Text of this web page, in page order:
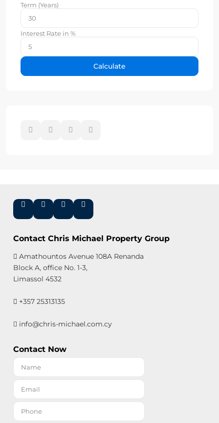
Term (Years)
Interest Rate in %
Calculate
Contact Chris Michael Property Group
Amathountos Avenue 108A Renanda
Block A, office No. 1-3,
Limassol 4532
+357 25313135
info@chris-michael.com.cy
Contact Now